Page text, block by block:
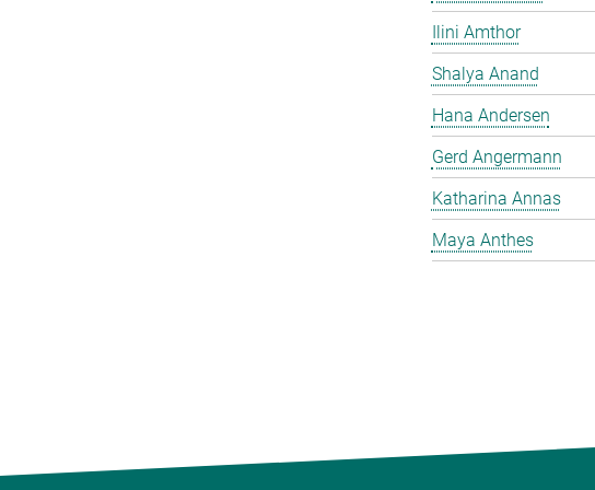
Ilini Amthor
Shalya Anand
Hana Andersen
Gerd Angermann
Katharina Annas
Maya Anthes